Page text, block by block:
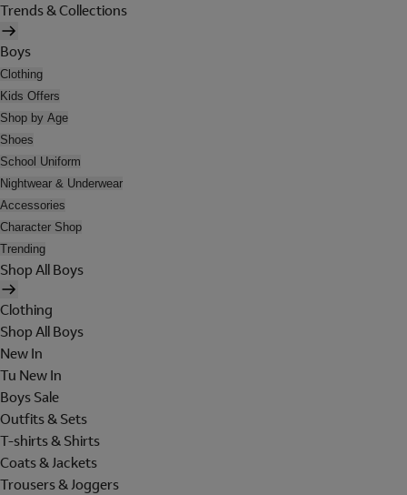
Trends & Collections
Boys
Clothing
Kids Offers
Shop by Age
Shoes
School Uniform
Nightwear & Underwear
Accessories
Character Shop
Trending
Shop All Boys
Clothing
Shop All Boys
New In
Tu New In
Boys Sale
Outfits & Sets
T-shirts & Shirts
Coats & Jackets
Trousers & Joggers